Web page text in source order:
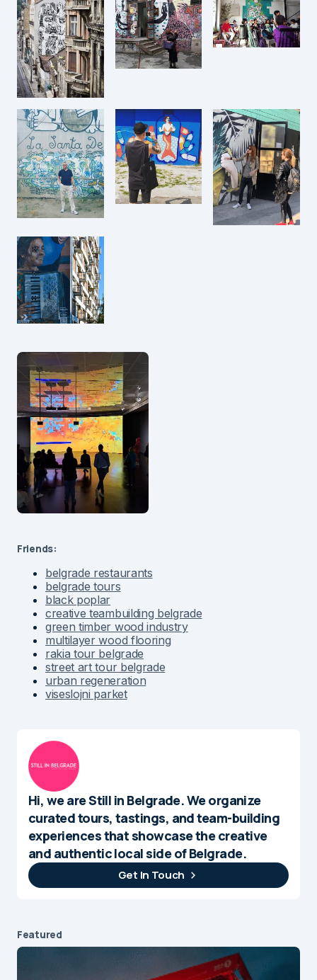
Friends:
belgrade restaurants
belgrade tours
black poplar
creative teambuilding belgrade
green timber wood industry
multilayer wood flooring
rakia tour belgrade
street art tour belgrade
urban regeneration
viseslojni parket
Hi, we are Still in Belgrade. We organize
curated tours, tastings, and team-building
experiences that showcase the creative
and authentic local side of Belgrade.
Get In Touch
Featured